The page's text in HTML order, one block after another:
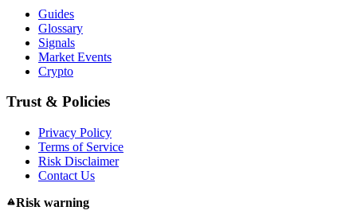
Guides
Glossary
Signals
Market Events
Crypto
Trust & Policies
Privacy Policy
Terms of Service
Risk Disclaimer
Contact Us
Risk warning